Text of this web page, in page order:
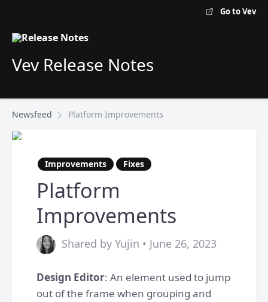
Go to Vev
Vev Release Notes
Newsfeed Platform Improvements
Improvements Fixes
Platform
Improvements
Shared by Yujin • June 26, 2023
Design Editor: An element used to jump
out of the frame when grouping and